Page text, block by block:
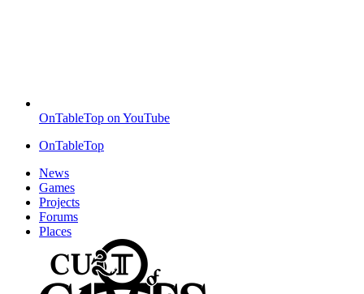
OnTableTop on YouTube
OnTableTop
News
Games
Projects
Forums
Places